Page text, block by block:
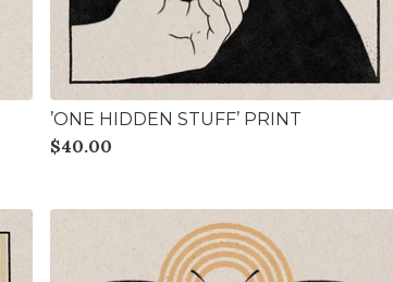
’ONE HIDDEN STUFF’ PRINT
$40.00